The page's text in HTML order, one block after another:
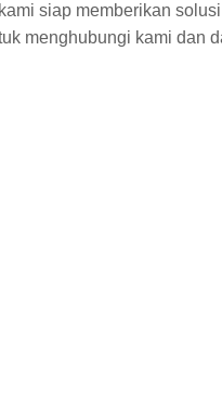
siap memberikan
menghubungi kami dan